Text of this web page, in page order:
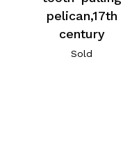
pelican,17th
century
Sold